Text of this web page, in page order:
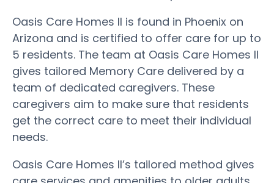
Oasis Care Homes II is found in Phoenix on
Arizona and is certified to offer care for up to
5 residents. The team at Oasis Care Homes II
gives tailored Memory Care delivered by a
team of dedicated caregivers. These
caregivers aim to make sure that residents
get the correct care to meet their individual
needs.
Oasis Care Homes II’s tailored method gives